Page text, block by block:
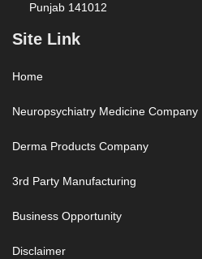
Punjab 141012
Site Link
Home
Neuropsychiatry Medicine Company
Derma Products Company
3rd Party Manufacturing
Business Opportunity
Disclaimer